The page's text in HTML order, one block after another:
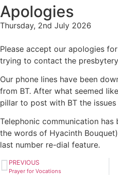
Apologies
Thursday, 2nd July 2026
Please accept our apologies
trying to contact the
Our phone lines have been
from BT. After what seemed
pillar to post with BT the
Telephonic communication has
the words of Hyacinth
last number re-dial feature.
PREVIOUS
Prayer for Vocations